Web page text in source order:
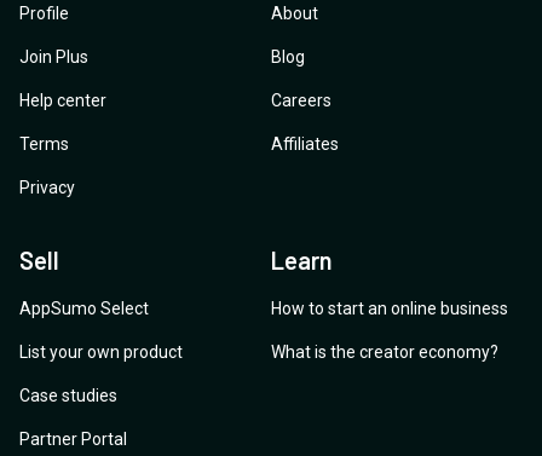
Profile
Join Plus
Help center
Terms
Privacy
About
Blog
Careers
Affiliates
Sell
AppSumo Select
List your own product
Case studies
Partner Portal
Learn
How to start an online business
What is the creator economy?